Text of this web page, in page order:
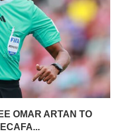
OMAR ARTAN TO